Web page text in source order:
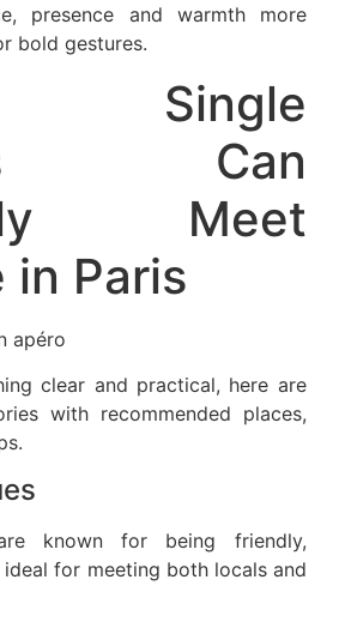
presence and warmth more
bold gestures.
Single
Can
Meet
in Paris
clear and practical, here are
with recommended places,
known for being friendly,
for meeting both locals and